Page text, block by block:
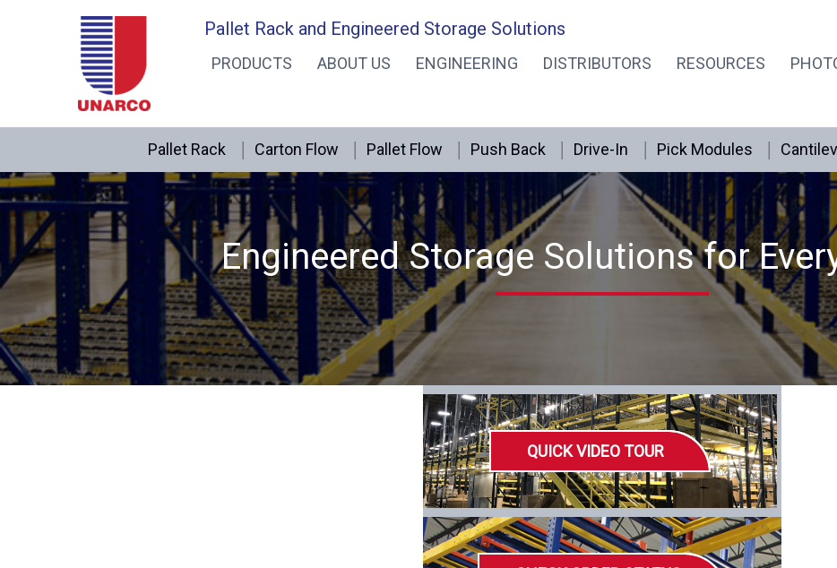
Pallet Rack and Engineered Storage Solutions
PRODUCTS ABOUT US ENGINEERING DISTRIBUTORS RESOURCES
Pallet Rack Carton Flow Pallet Flow Push Back Drive-In Pick Modules
Engineered Storage Solutions for
QUICK VIDEO TOUR